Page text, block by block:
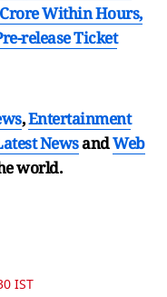
Within Hours,
release Ticket
,Entertainment
NewsandWeb
world.
IST